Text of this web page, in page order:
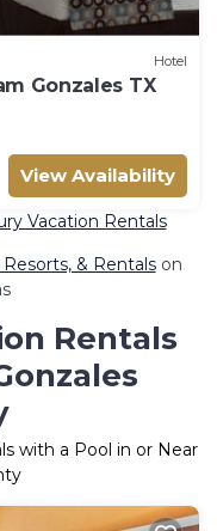
Hotel
Gonzales TX
View Availability
Vacation Rentals
& Rentalson
Rentals
with a Pool in or Near